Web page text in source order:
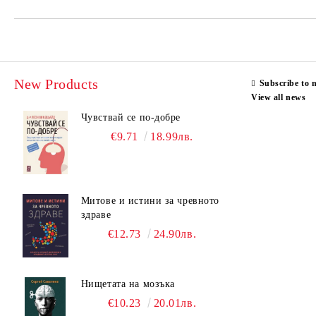
New Products
Чувствай се по-добре
€9.71 18.99лв.
Митове и истини за чревното
здраве
€12.73 24.90лв.
Нищетата на мозъка
€10.23 20.01лв.
Subscribe to
View all news